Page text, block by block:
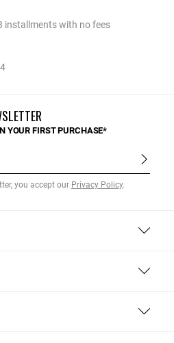
installments with no fees
YOUR FIRST PURCHASE*
you accept our Privacy Policy.